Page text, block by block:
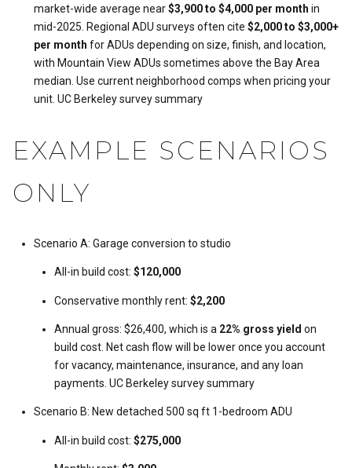
market-wide average near$3,900 to $4,000 per month in
mid-2025. Regional ADU surveys often cite $2,000 to $3,000+
per month for ADUs depending on size, finish, and location,
with Mountain View ADUs sometimes above the Bay Area
median. Use current neighborhood comps when pricing your
unit. UC Berkeley survey summary
EXAMPLE SCENARIOS
ONLY
Scenario A: Garage conversion to studio
All-in build cost:$120,000
Conservative monthly rent:$2,200
Annual gross: $26,400, which is a 22% gross yield on
build cost. Net cash flow will be lower once you account
for vacancy, maintenance, insurance, and any loan
payments.UC Berkeley survey summary
Scenario B: New detached 500 sq ft 1-bedroom ADU
All-in build cost:$275,000